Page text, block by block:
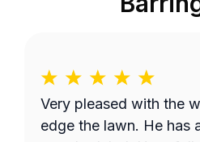
Very pleased with the
edge the lawn. He has